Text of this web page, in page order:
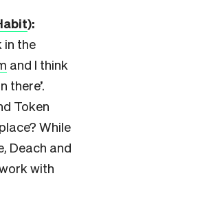
):
in the
and I think
there’.
Token
While
Deach and
with